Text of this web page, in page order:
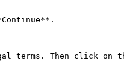
terms. Then